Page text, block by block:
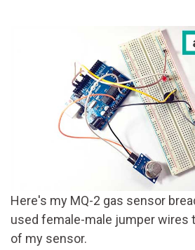
Here's my MQ-2 gas sensor
used female-male jumper wires
of my sensor.